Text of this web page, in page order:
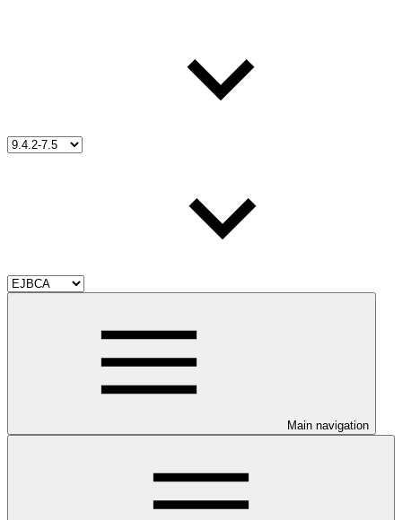
Main navigation